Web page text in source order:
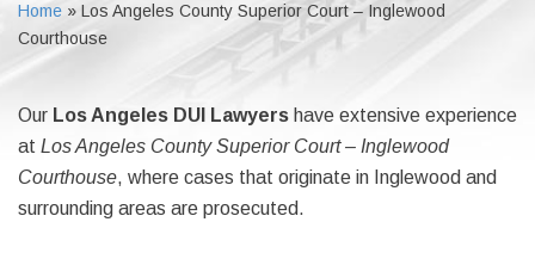
Home » Los Angeles County Superior Court – Inglewood
Courthouse
Our Los Angeles DUI Lawyers have extensive experience
at Los Angeles County Superior Court – Inglewood
Courthouse, where cases that originate in Inglewood and
surrounding areas are prosecuted.